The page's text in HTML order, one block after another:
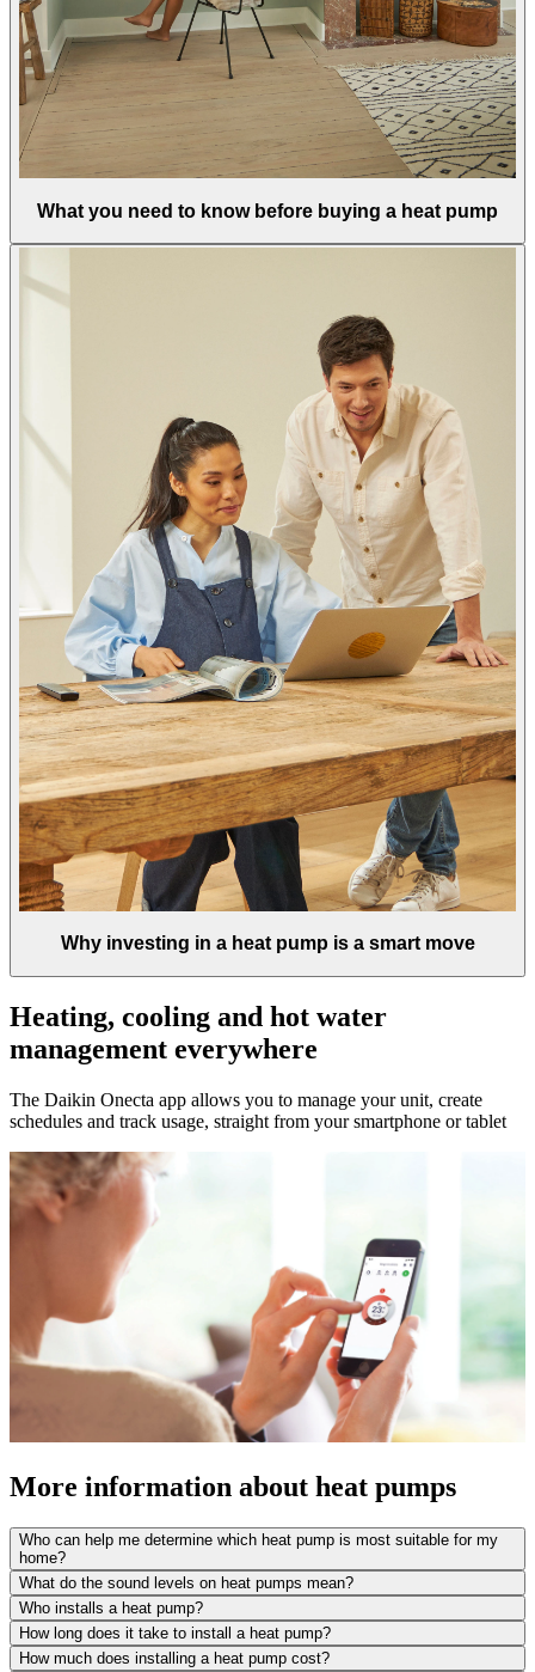
What you need to know before buying a heat pump
Why investing in a heat pump is a smart move
Heating, cooling and hot water
management everywhere
The Daikin Onecta app allows you to manage your unit, create
schedules and track usage, straight from your smartphone or tablet
More information about heat pumps
Who can help me determine which heat pump is most suitable for my
home?
What do the sound levels on heat pumps mean?
Who installs a heat pump?
How long does it take to install a heat pump?
How much does installing a heat pump cost?